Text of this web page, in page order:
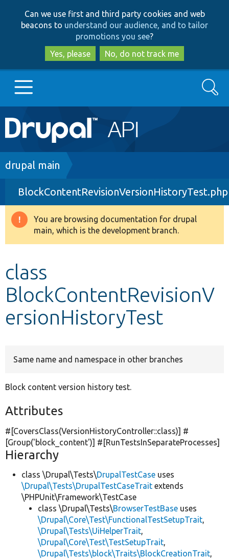
to
main
content
to
search
Can we use first and third party cookies and web
beacons to understand our audience, and to tailor
promotions you see?
Yes, please
No, do not track me
Main
navigation
Go to Drupal.org
Drupal 8+
Other projects
Search
Breadcrumb
drupal main
BlockContentRevisionVersionHistoryTest.php
Warning
message
You are browsing documentation for drupal
main, which is the development branch.
class
BlockContentRevisionV
ersionHistoryTest
Same name and namespace in other branches
Block content version history test.
Attributes
#[CoversClass(VersionHistoryController::class)] #
[Group('block_content')] #[RunTestsInSeparateProcesses]
Hierarchy
class \Drupal\Tests\DrupalTestCase uses
\Drupal\Tests\DrupalTestCaseTrait extends
\PHPUnit\Framework\TestCase
class \Drupal\Tests\BrowserTestBase uses
\Drupal\Core\Test\FunctionalTestSetupTrait,
\Drupal\Tests\UiHelperTrait,
\Drupal\Core\Test\TestSetupTrait,
\Drupal\Tests\block\Traits\BlockCreationTrait,